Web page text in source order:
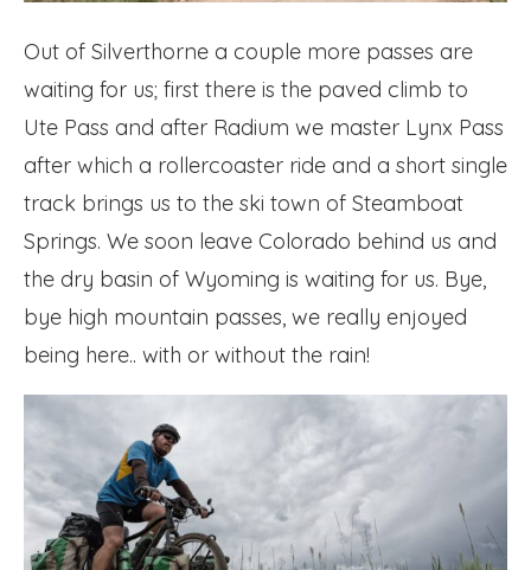
Out of Silverthorne a couple more passes are
waiting for us; first there is the paved climb to
Ute Pass and after Radium we master Lynx Pass
after which a rollercoaster ride and a short single
track brings us to the ski town of Steamboat
Springs. We soon leave Colorado behind us and
the dry basin of Wyoming is waiting for us. Bye,
bye high mountain passes, we really enjoyed
being here.. with or without the rain!